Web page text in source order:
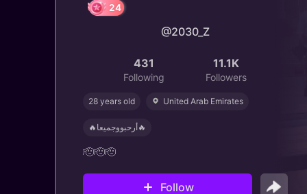
@2030_Z
431
Following
11.1K
Followers
28 years old United Arab Emirates
🔥أرحبووجميعا🔥
🫡🫡🫡
Follow